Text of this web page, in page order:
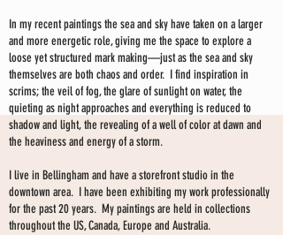
In my recent paintings the sea and sky have taken on a larger
and more energetic role, giving me the space to explore a
loose yet structured mark making—just as the sea and sky
themselves are both chaos and order. I find inspiration in
scrims; the veil of fog, the glare of sunlight on water, the
quieting as night approaches and everything is reduced to
shadow and light, the revealing of a well of color at dawn and
the heaviness and energy of a storm.
I live in Bellingham and have a storefront studio in the
downtown area. I have been exhibiting my work professionally
for the past 20 years. My paintings are held in collections
throughout the US, Canada, Europe and Australia.